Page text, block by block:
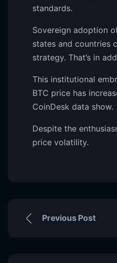
standards.
Sovereign adoption
states and countries
strategy. That’s in
This institutional
BTC price has
CoinDesk data show.
Despite the
price volatility.
Previous Post